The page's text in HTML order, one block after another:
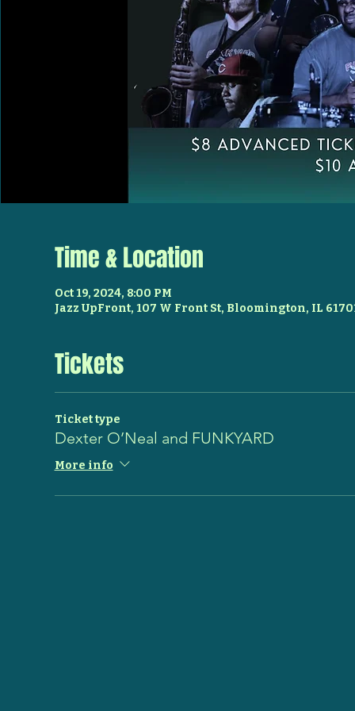
Time & Location
Oct 19, 2024, 8:00 PM
Jazz UpFront, 107 W Front St, Bloomington, IL
Tickets
Ticket type
Dexter O’Neal and FUNKYARD
More info